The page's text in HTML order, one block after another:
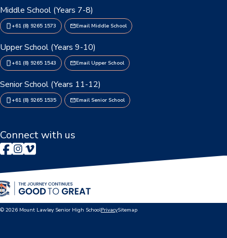
Lawley Alumni
P&C Association
Lawley Art Auction
Ex-POW Association
Community Partners
2026 Term Dates
Café - DeeCaf
Calendar
Contributions and Charges
Middle School (Years 7-8)
+61 (8) 9265 1573 Email Middle School
Upper School (Years 9-10)
+61 (8) 9265 1543 Email Upper School
Senior School (Years 11-12)
+61 (8) 9265 1535 Email Senior School
Connect with us
© 2026 Mount Lawley Senior High SchoolPrivacySitemap